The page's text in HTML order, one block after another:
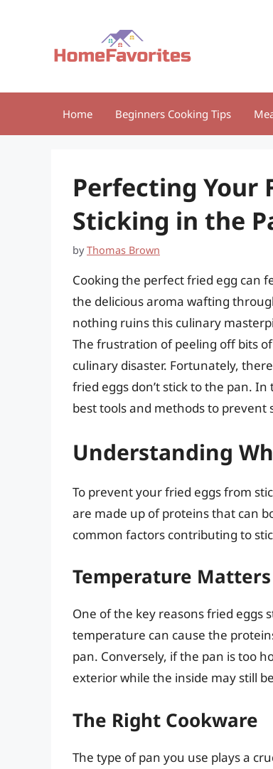
Home Beginners Cooking Tips
Perfecting Your
Sticking in the
byThomas Brown
Cooking the perfect fried egg can
the delicious aroma wafting
nothing ruins this culinary
The frustration of peeling off bits
culinary disaster. Fortunately,
fried eggs don’t stick to the pan.
best tools and methods to prevent
Understanding
To prevent your fried eggs from
are made up of proteins that can
common factors contributing to
Temperature Matters
One of the key reasons fried eggs
temperature can cause the
pan. Conversely, if the pan is too
exterior while the inside may still
The Right Cookware
The type of pan you use plays a